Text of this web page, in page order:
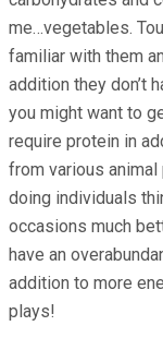
me…vegetables.
familiar with them
addition they don’t
you might want to
require protein in
from various
doing individuals
occasions much
have an
addition to more
plays!